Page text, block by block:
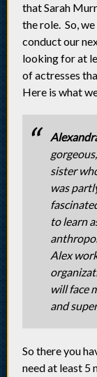
that Sarah
the role. So,
conduct our
looking for at
of actresses
Here is what
sister
was
to learn
Alex
will face
and
So there you
need at least 5